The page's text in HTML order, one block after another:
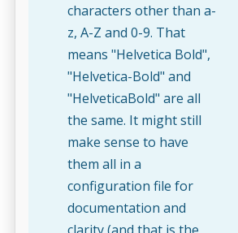
characters other than a-
z, A-Z and 0-9. That
means "Helvetica Bold",
"Helvetica-Bold" and
"HelveticaBold" are all
the same. It might still
make sense to have
them all in a
configuration file for
documentation and